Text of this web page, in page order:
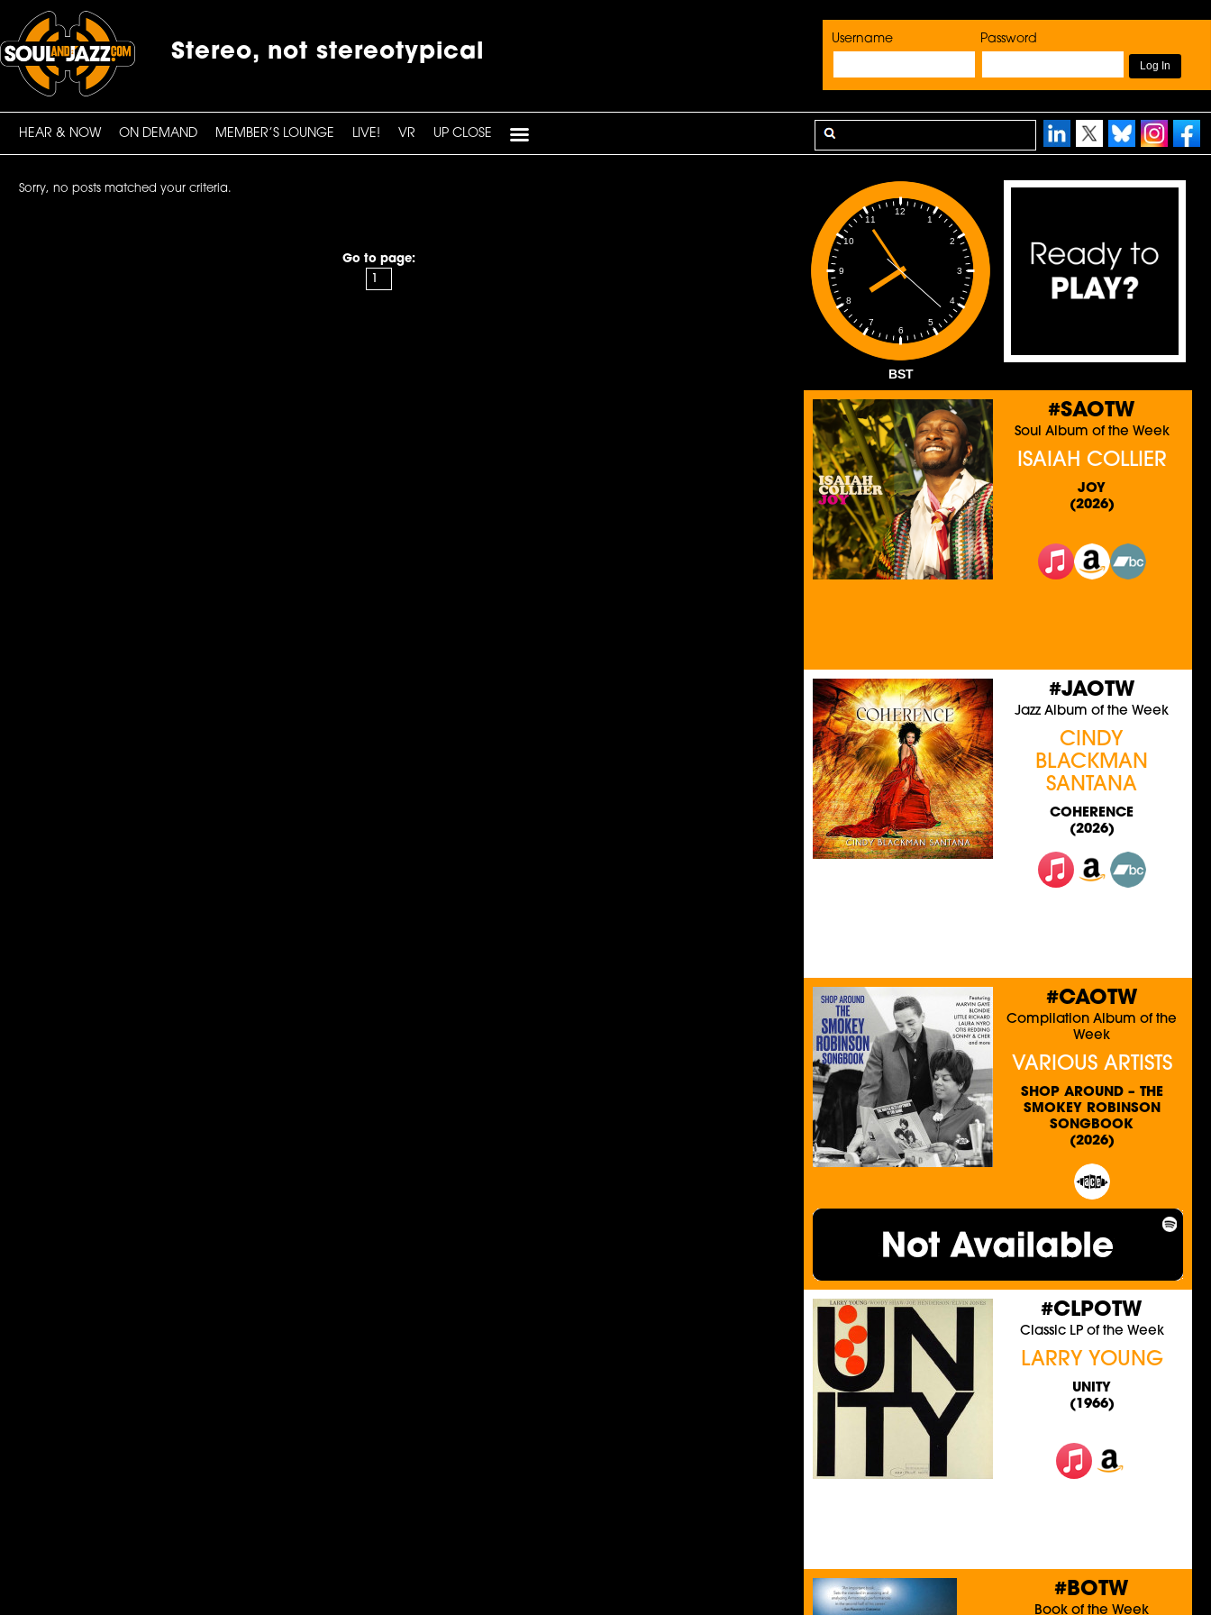
Username Password
Stereo, not stereotypical
HEAR & NOW ON DEMAND MEMBER’S LOUNGE LIVE! VR UP CLOSE
Sorry, no posts matched your criteria.
Go to page:
1
2
3
4
5
6
7
8
9
10
11
12
BST
#SAOTW
Soul Album of the Week
ISAIAH COLLIER
JOY
(2026)
#JAOTW
Jazz Album of the Week
CINDY
BLACKMAN
SANTANA
COHERENCE
(2026)
#CAOTW
Compilation Album of the
Week
VARIOUS ARTISTS
SHOP AROUND – THE
SMOKEY ROBINSON
SONGBOOK
(2026)
#CLPOTW
Classic LP of the Week
LARRY YOUNG
UNITY
(1966)
#BOTW
Book of the Week